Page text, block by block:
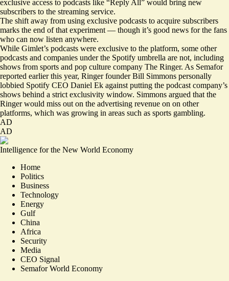
exclusive access to podcasts like “Reply All” would bring new
subscribers to the streaming service.
The shift away from using exclusive podcasts to acquire subscribers
marks the end of that experiment — though it’s good news for the fans
who can now listen anywhere.
While Gimlet’s podcasts were exclusive to the platform, some other
podcasts and companies under the Spotify umbrella are not, including
shows from sports and pop culture company The Ringer. As Semafor
reported earlier this year, Ringer founder Bill Simmons personally
lobbied Spotify CEO Daniel Ek against putting the podcast company’s
shows behind a strict exclusivity window. Simmons argued that the
Ringer would miss out on the advertising revenue on on other
platforms, which was growing in areas such as sports gambling.
AD
AD
Intelligence for the New World Economy
Home
Politics
Business
Technology
Energy
Gulf
China
Africa
Security
Media
CEO Signal
Semafor World Economy